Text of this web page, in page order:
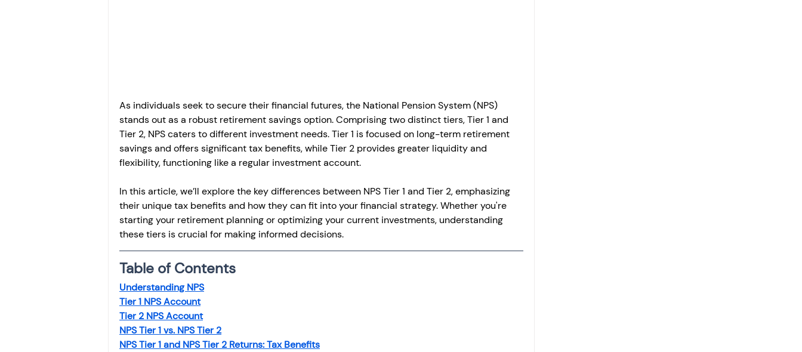
Income tax notice
As individuals seek to secure their financial futures, the National Pension System (NPS)
stands out as a robust retirement savings option. Comprising two distinct tiers, Tier 1 and
Tier 2, NPS caters to different investment needs. Tier 1 is focused on long-term retirement
savings and offers significant tax benefits, while Tier 2 provides greater liquidity and
flexibility, functioning like a regular investment account.
In this article, we’ll explore the key differences between NPS Tier 1 and Tier 2, emphasizing
their unique tax benefits and how they can fit into your financial strategy. Whether you're
starting your retirement planning or optimizing your current investments, understanding
these tiers is crucial for making informed decisions.
Table of Contents
Understanding NPS
Tier 1 NPS Account
Tier 2 NPS Account
NPS Tier 1 vs. NPS Tier 2
NPS Tier 1 and NPS Tier 2 Returns: Tax Benefits